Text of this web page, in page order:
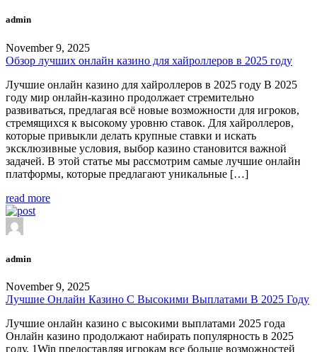
admin
November 9, 2025
Обзор лучших онлайн казино для хайроллеров в 2025 году
Лучшие онлайн казино для хайроллеров в 2025 году В 2025
году мир онлайн-казино продолжает стремительно
развиваться, предлагая всё новые возможности для игроков,
стремящихся к высокому уровню ставок. Для хайроллеров,
которые привыкли делать крупные ставки и искать
эксклюзивные условия, выбор казино становится важной
задачей. В этой статье мы рассмотрим самые лучшие онлайн
платформы, которые предлагают уникальные […]
read more
admin
November 9, 2025
Лучшие Онлайн Казино С Высокими Выплатами В 2025 Году
Лучшие онлайн казино с высокими выплатами 2025 года
Онлайн казино продолжают набирать популярность в 2025
году, 1Win предоставляя игрокам все больше возможностей